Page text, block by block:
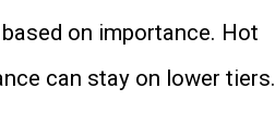
on importance. Hot
can stay on lower tiers.